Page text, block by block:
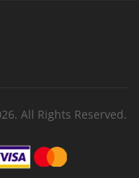
All Rights Reserved.